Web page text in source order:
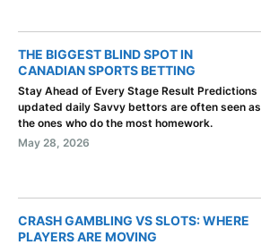
THE BIGGEST BLIND SPOT IN
CANADIAN SPORTS BETTING
Stay Ahead of Every Stage Result Predictions
updated daily Savvy bettors are often seen as
the ones who do the most homework.
May 28, 2026
CRASH GAMBLING VS SLOTS: WHERE
PLAYERS ARE MOVING